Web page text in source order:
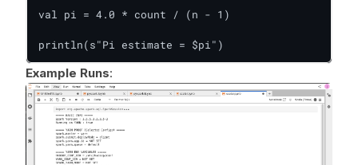
val pi = 4.0 * count / (n - 1)
println(s"Pi estimate = $pi")
Example Runs: